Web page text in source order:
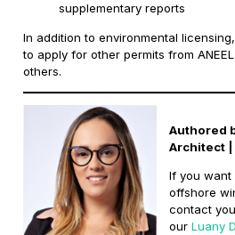
supplementary reports
In addition to environmental
to apply for other permits from
others.
Authored
Architect |
If you want
offshore
contact
our Luany